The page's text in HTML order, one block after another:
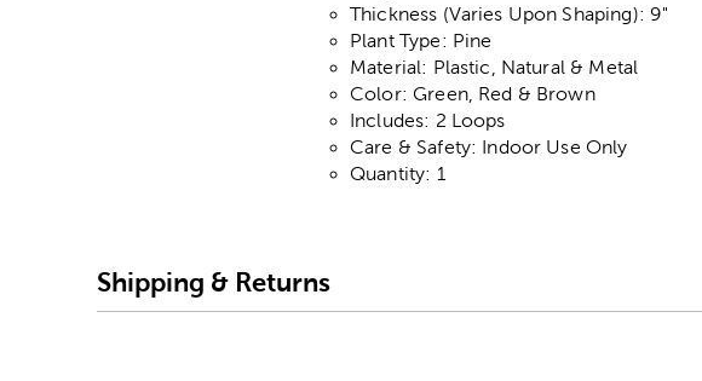
Thickness (Varies Upon Shaping): 9"
Plant Type: Pine
Material: Plastic, Natural & Metal
Color: Green, Red & Brown
Includes: 2 Loops
Care & Safety: Indoor Use Only
Quantity: 1
Shipping & Returns